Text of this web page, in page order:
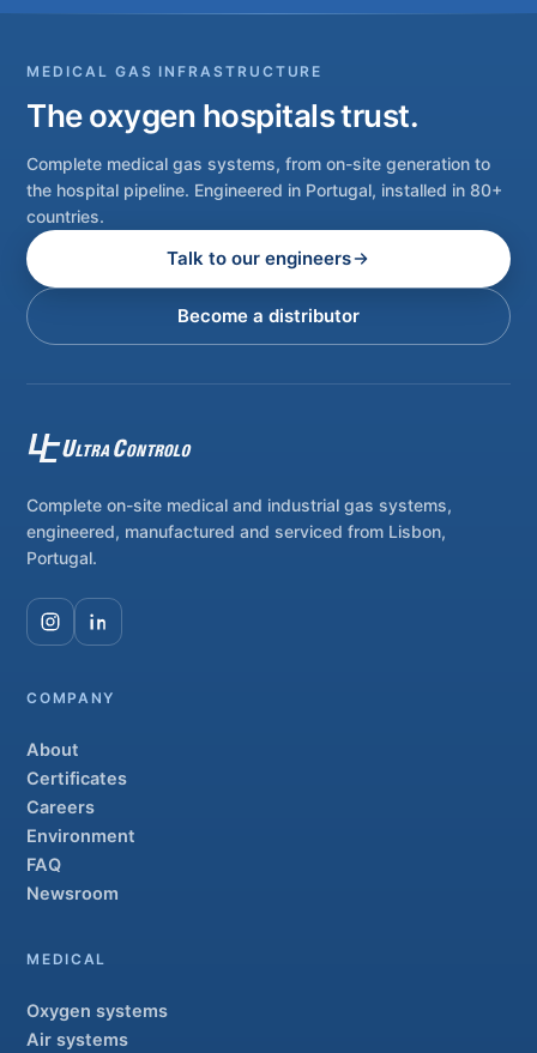
MEDICAL GAS INFRASTRUCTURE
The oxygen hospitals trust.
Complete medical gas systems, from on-site generation to
the hospital pipeline. Engineered in Portugal, installed in 80+
countries.
Talk to our engineers
Become a distributor
Complete on-site medical and industrial gas systems,
engineered, manufactured and serviced from Lisbon,
Portugal.
COMPANY
About
Certificates
Careers
Environment
FAQ
Newsroom
MEDICAL
Oxygen systems
Air systems